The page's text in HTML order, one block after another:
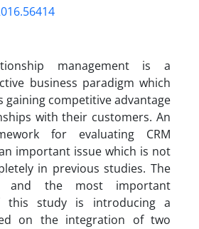
management is a
business paradigm which
gaining competitive advantage
with their customers. An
for evaluating CRM
important issue which is not
in previous studies. The
and the most important
this study is introducing a
on the integration of two